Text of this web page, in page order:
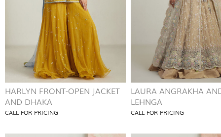
HARLYN FRONT-OPEN JACKET
AND DHAKA
CALL FOR PRICING
LAURA ANGRAKHA
LEHNGA
CALL FOR PRICING